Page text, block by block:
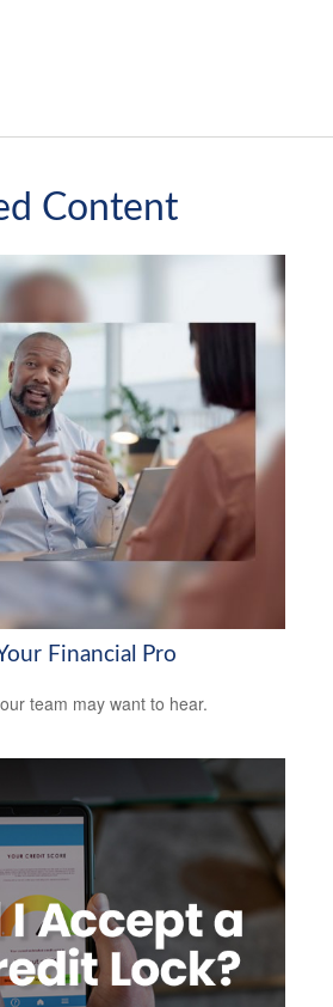
Content
Financial Pro
team may want to hear.